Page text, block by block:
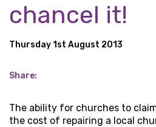
chancel it!
Thursday 1st August 2013
Share:
The ability for churches to
the cost of repairing a local